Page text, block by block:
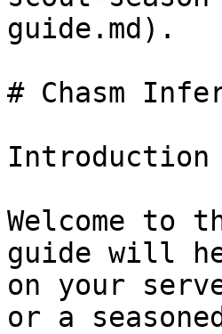
guide.md).
# Chasm
Introduction
Welcome to
guide will
on your
or a